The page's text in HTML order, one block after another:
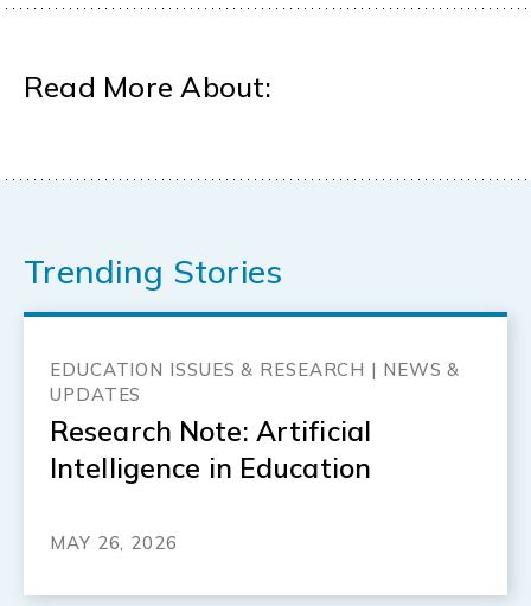
Read More About:
Trending Stories
EDUCATION ISSUES & RESEARCH | NEWS &
UPDATES
Research Note: Artificial
Intelligence in Education
MAY 26, 2026